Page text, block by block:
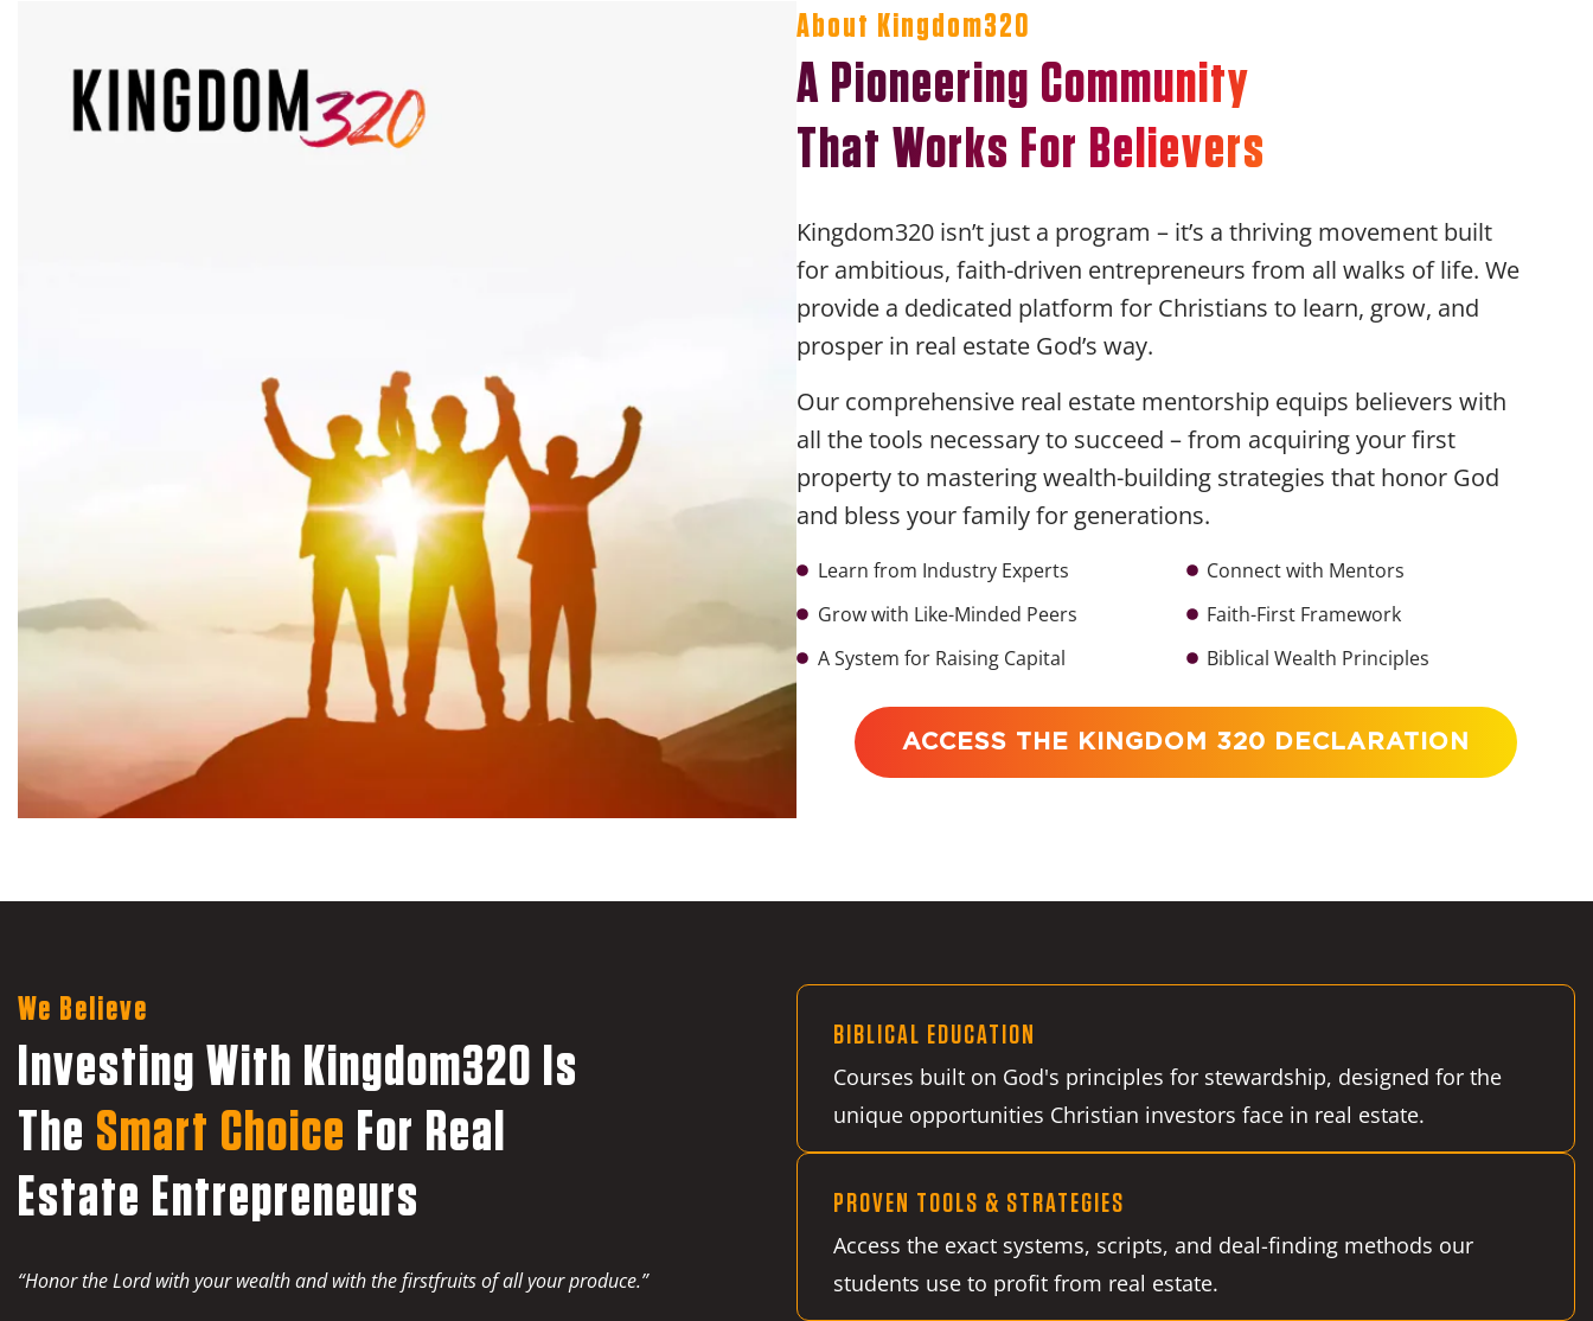
About Kingdom320
A Pioneering Community
That Works For Believers
Kingdom320 isn’t just a program – it’s a thriving movement built
for ambitious, faith-driven entrepreneurs from all walks of life. We
provide a dedicated platform for Christians to learn, grow, and
prosper in real estate God’s way.
Our comprehensive real estate mentorship equips believers with
all the tools necessary to succeed – from acquiring your first
property to mastering wealth-building strategies that honor God
and bless your family for generations.
Learn from Industry Experts
Grow with Like-Minded Peers
A System for Raising Capital
Connect with Mentors
Faith-First Framework
Biblical Wealth Principles
ACCESS THE KINGDOM 320 DECLARATION
We Believe
Investing With Kingdom320 Is
The Smart Choice For Real
Estate Entrepreneurs
“Honor the Lord with your wealth and with the firstfruits of all your produce.”
BIBLICAL EDUCATION
Courses built on God's principles for stewardship, designed for the
unique opportunities Christian investors face in real estate.
PROVEN TOOLS & STRATEGIES
Access the exact systems, scripts, and deal-finding methods our
students use to profit from real estate.